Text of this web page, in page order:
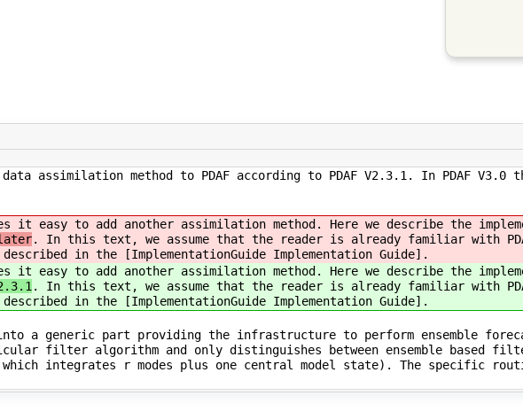
assimilation method to PDAF according to PDAF V2.3.1. In PDAF
it easy to add another assimilation method. Here we describe the
. In this text, we assume that the reader is already familiar with
in the [ImplementationGuide Implementation Guide].
it easy to add another assimilation method. Here we describe the
. In this text, we assume that the reader is already familiar with
in the [ImplementationGuide Implementation Guide].
a generic part providing the infrastructure to perform ensemble
filter algorithm and only distinguishes between ensemble based
integrates r modes plus one central model state). The specific